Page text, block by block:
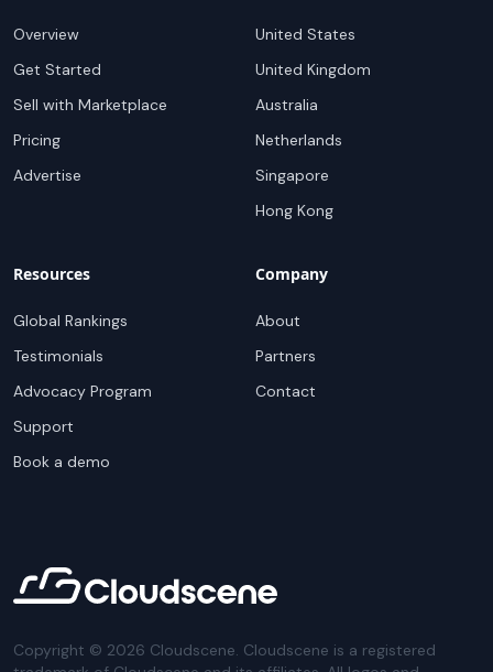
Overview
Get Started
Sell with Marketplace
Pricing
Advertise
United States
United Kingdom
Australia
Netherlands
Singapore
Hong Kong
Resources
Global Rankings
Testimonials
Advocacy Program
Support
Book a demo
Company
About
Partners
Contact
Copyright © 2026 Cloudscene. Cloudscene is a registered